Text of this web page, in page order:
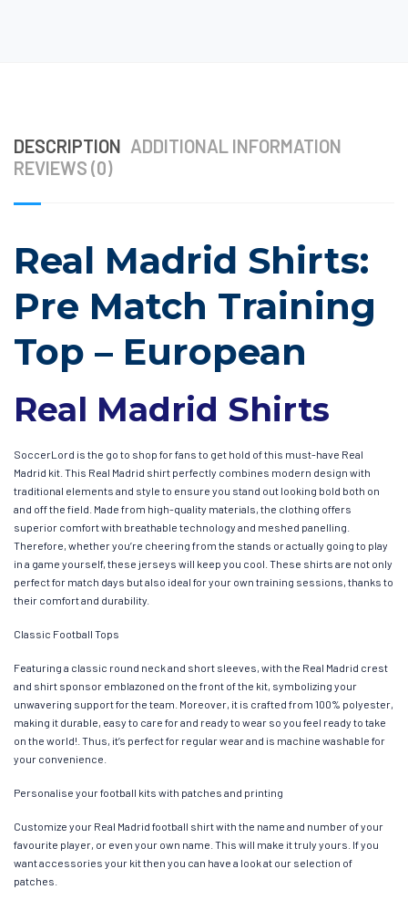
DESCRIPTION ADDITIONAL INFORMATION
REVIEWS (0)
Real Madrid Shirts:
Pre Match Training
Top – European
Real Madrid Shirts
SoccerLord is the go to shop for fans to get hold of this must-have Real
Madrid kit. This Real Madrid shirt perfectly combines modern design with
traditional elements and style to ensure you stand out looking bold both on
and off the field. Made from high-quality materials, the clothing offers
superior comfort with breathable technology and meshed panelling.
Therefore, whether you’re cheering from the stands or actually going to play
in a game yourself, these jerseys will keep you cool. These shirts are not only
perfect for match days but also ideal for your own training sessions, thanks to
their comfort and durability.
Classic Football Tops
Featuring a classic round neck and short sleeves, with the Real Madrid crest
and shirt sponsor emblazoned on the front of the kit, symbolizing your
unwavering support for the team. Moreover, it is crafted from 100% polyester,
making it durable, easy to care for and ready to wear so you feel ready to take
on the world!. Thus, it’s perfect for regular wear and is machine washable for
your convenience.
Personalise your football kits with patches and printing
Customize your Real Madrid football shirt with the name and number of your
favourite player, or even your own name. This will make it truly yours. If you
want accessories your kit then you can have a look at our selection of
patches.